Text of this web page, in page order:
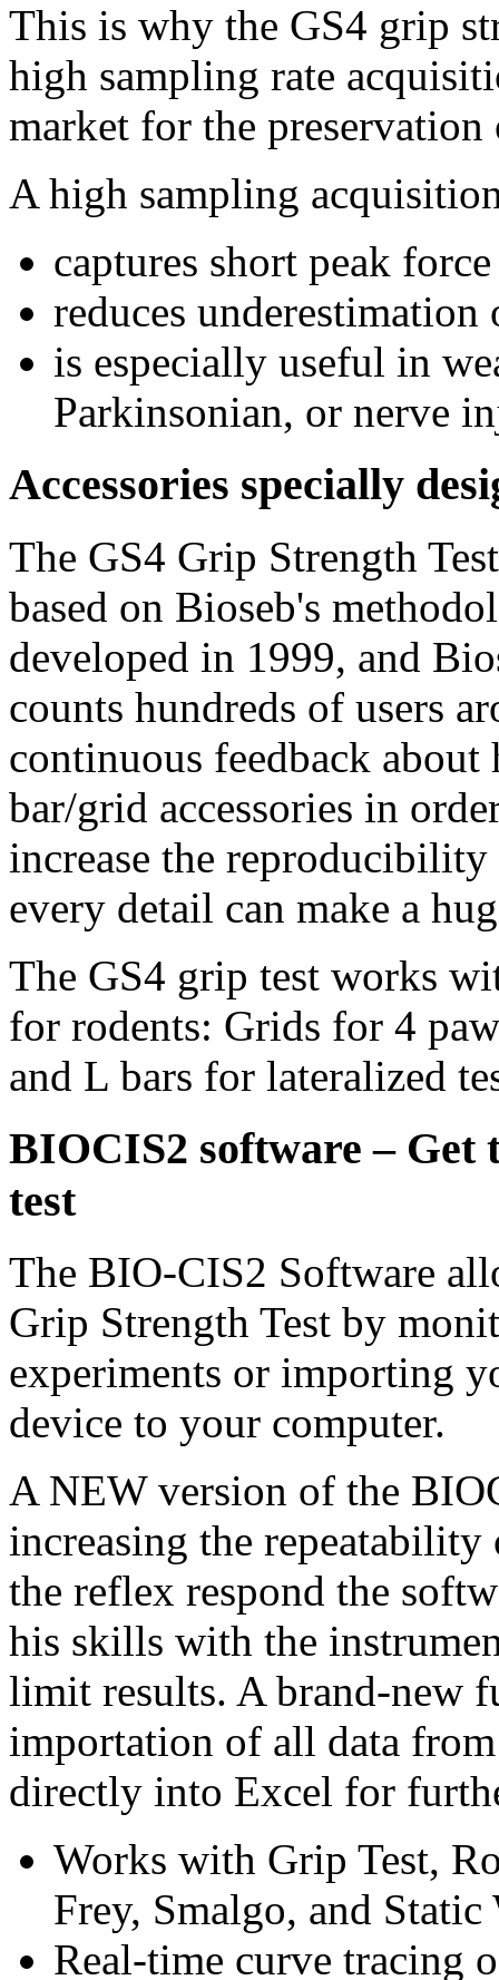
This is why the GS4 grip
high sampling rate
market for the
A high sampling
captures short peak
reduces
is especially useful in
Parkinsonian, or nerve
Accessories specially
The GS4 Grip Strength
based on Bioseb's
developed in 1999, and
counts hundreds of users
continuous feedback
bar/grid accessories in
increase the
every detail can make a
The GS4 grip test works
for rodents: Grids for 4
and L bars for lateralized
BIOCIS2 software – Get
test
The BIO-CIS2 Software
Grip Strength Test by
experiments or importing
device to your computer.
A NEW version of the
increasing the
the reflex respond the
his skills with the
limit results. A brand-new
importation of all data
directly into Excel for
Works with Grip Test,
Frey, Smalgo, and
Real-time curve tracing